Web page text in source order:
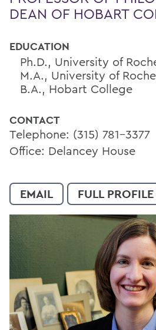
DEAN OF HOBART
EDUCATION
Ph.D., University of
M.A., University of
B.A., Hobart College
CONTACT
Telephone: (315) 781-3377
Office: Delancey House
EMAIL FULL